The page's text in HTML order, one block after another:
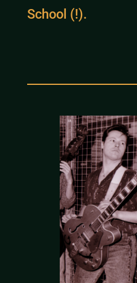
School (!).